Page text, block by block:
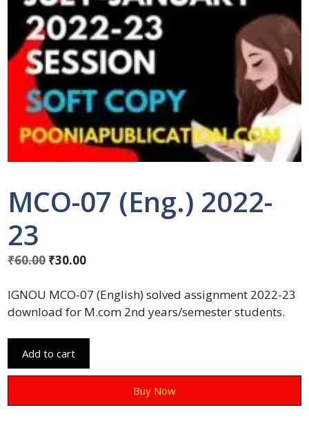
MCO-07 (Eng.) 2022-
23
₹60.00 ₹30.00
IGNOU MCO-07 (English) solved assignment 2022-23
download for M.com 2nd years/semester students.
Add to cart
Buy Now